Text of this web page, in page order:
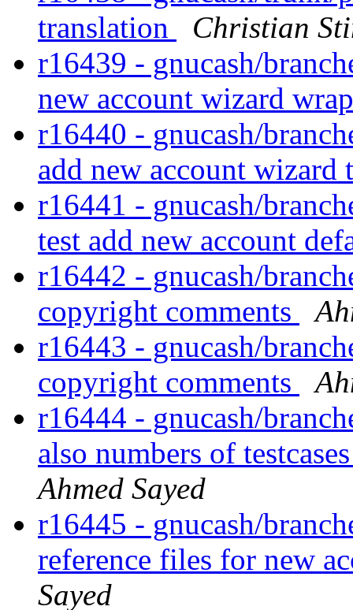
translation
Christian
r16439 - gnucash/
new account wizard
r16440 - gnucash/
add new account wizard
r16441 - gnucash/
test add new account
r16442 - gnucash/
copyright comments
r16443 - gnucash/
copyright comments
r16444 - gnucash/
also numbers of
Ahmed Sayed
r16445 - gnucash/
reference files for new
Sayed